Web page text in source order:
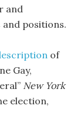
and
and positions.
of
Gay,
New York
election,